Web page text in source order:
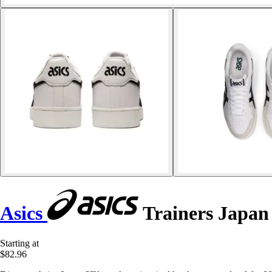
Asics Trainers Japan
Starting at
$82.96